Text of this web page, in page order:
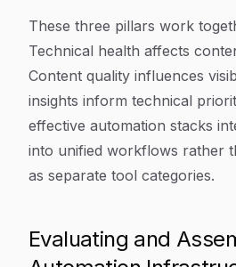
These three pillars work
Technical health affects
Content quality influences
insights inform technical
effective automation stacks
into unified workflows rather
as separate tool categories.
Evaluating and